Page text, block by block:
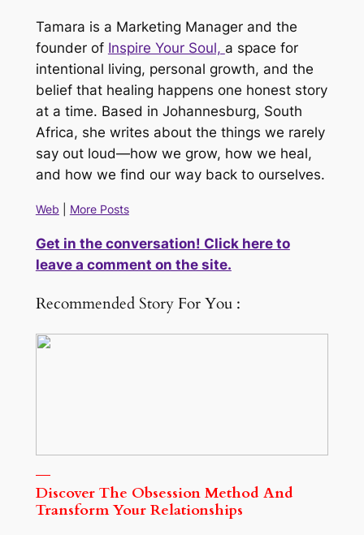
Tamara is a Marketing Manager and the
founder of Inspire Your Soul, a space for
intentional living, personal growth, and the
belief that healing happens one honest story
at a time. Based in Johannesburg, South
Africa, she writes about the things we rarely
say out loud—how we grow, how we heal,
and how we find our way back to ourselves.
Web More Posts
Get in the conversation! Click here to
leave a comment on the site.
Recommended Story For You :
Discover The Obsession Method And
Transform Your Relationships